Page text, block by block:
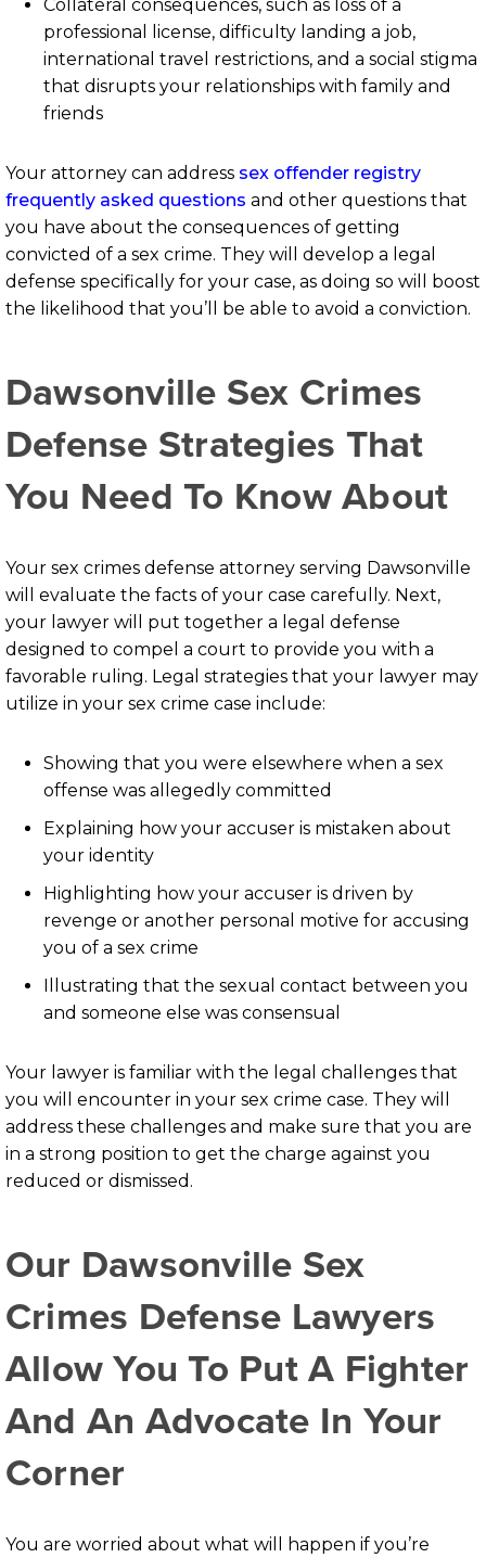
Collateral consequences, such as loss of a
professional license, difficulty landing a job,
international travel restrictions, and a social stigma
that disrupts your relationships with family and
friends
Your attorney can address sex offender registry
frequently asked questions and other questions that
you have about the consequences of getting
convicted of a sex crime. They will develop a legal
defense specifically for your case, as doing so will boost
the likelihood that you’ll be able to avoid a conviction.
Dawsonville Sex Crimes
Defense Strategies That
You Need To Know About
Your sex crimes defense attorney serving Dawsonville
will evaluate the facts of your case carefully. Next,
your lawyer will put together a legal defense
designed to compel a court to provide you with a
favorable ruling. Legal strategies that your lawyer may
utilize in your sex crime case include:
Showing that you were elsewhere when a sex
offense was allegedly committed
Explaining how your accuser is mistaken about
your identity
Highlighting how your accuser is driven by
revenge or another personal motive for accusing
you of a sex crime
Illustrating that the sexual contact between you
and someone else was consensual
Your lawyer is familiar with the legal challenges that
you will encounter in your sex crime case. They will
address these challenges and make sure that you are
in a strong position to get the charge against you
reduced or dismissed.
Our Dawsonville Sex
Crimes Defense Lawyers
Allow You To Put A Fighter
And An Advocate In Your
Corner
You are worried about what will happen if you’re